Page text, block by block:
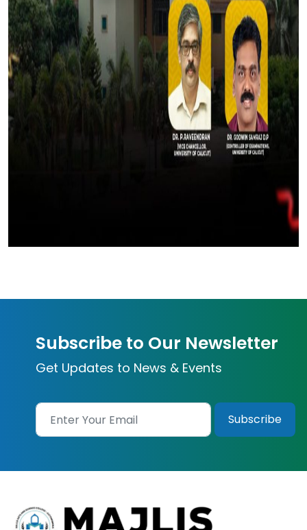
Subscribe to Our Newsletter
Get Updates to News & Events